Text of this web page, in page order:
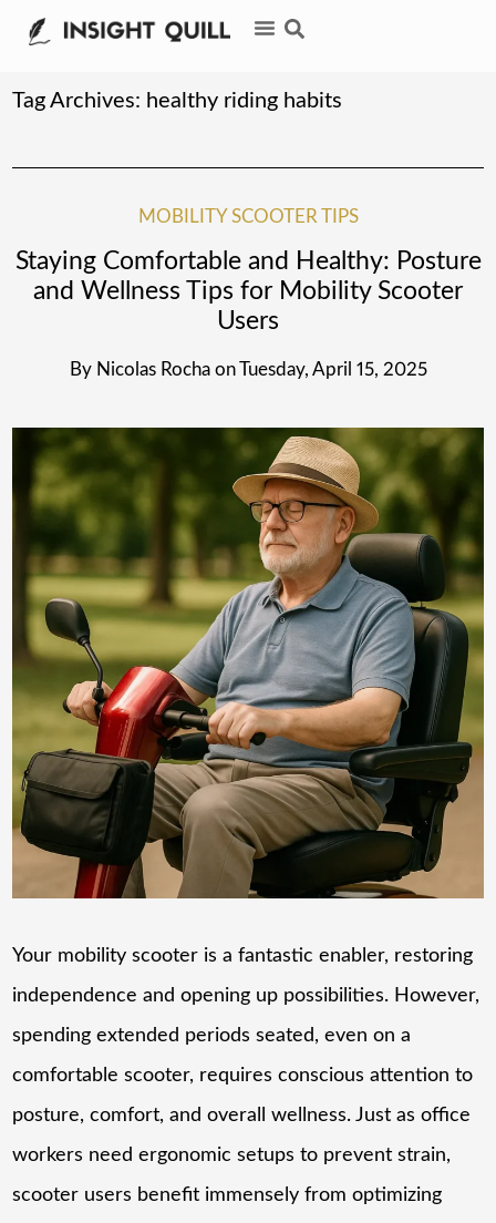
Tag Archives: healthy riding habits
MOBILITY SCOOTER TIPS
Staying Comfortable and Healthy: Posture
and Wellness Tips for Mobility Scooter
Users
By Nicolas Rocha on Tuesday, April 15, 2025
Your mobility scooter is a fantastic enabler, restoring
independence and opening up possibilities. However,
spending extended periods seated, even on a
comfortable scooter, requires conscious attention to
posture, comfort, and overall wellness. Just as office
workers need ergonomic setups to prevent strain,
scooter users benefit immensely from optimizing